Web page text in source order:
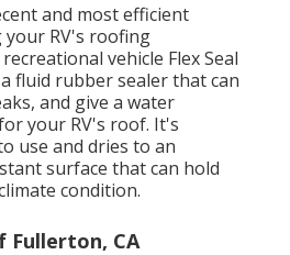
and most efficient
RV's roofing
vehicle Flex Seal
fluid rubber sealer that can
and give a water
your RV's roof. It's
use and dries to an
surface that can hold
condition.
Fullerton, CA